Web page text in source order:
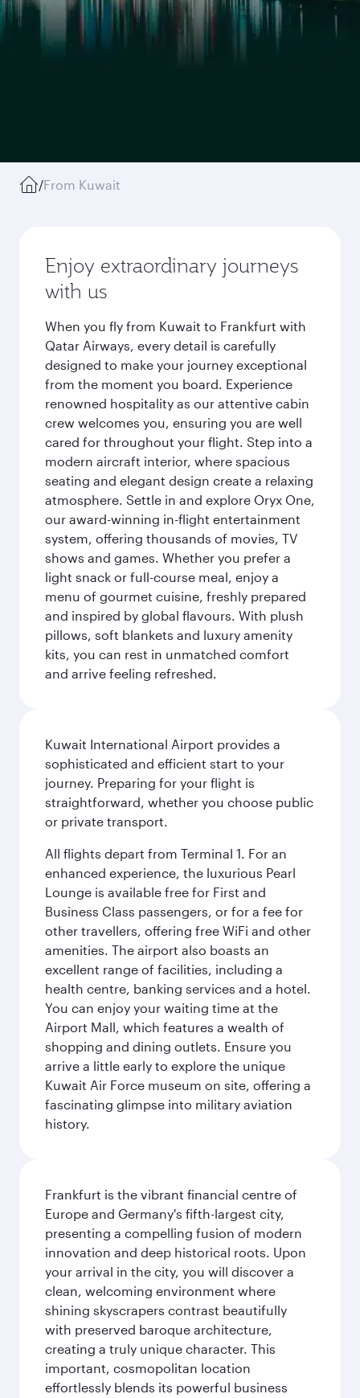
/From Kuwait
Enjoy extraordinary journeys
with us
When you fly from Kuwait to Frankfurt with
Qatar Airways, every detail is carefully
designed to make your journey exceptional
from the moment you board. Experience
renowned hospitality as our attentive cabin
crew welcomes you, ensuring you are well
cared for throughout your flight. Step into a
modern aircraft interior, where spacious
seating and elegant design create a relaxing
atmosphere. Settle in and explore Oryx One,
our award-winning in-flight entertainment
system, offering thousands of movies, TV
shows and games. Whether you prefer a
light snack or full-course meal, enjoy a
menu of gourmet cuisine, freshly prepared
and inspired by global flavours. With plush
pillows, soft blankets and luxury amenity
kits, you can rest in unmatched comfort
and arrive feeling refreshed.
Kuwait International Airport provides a
sophisticated and efficient start to your
journey. Preparing for your flight is
straightforward, whether you choose public
or private transport.
All flights depart from Terminal 1. For an
enhanced experience, the luxurious Pearl
Lounge is available free for First and
Business Class passengers, or for a fee for
other travellers, offering free WiFi and other
amenities. The airport also boasts an
excellent range of facilities, including a
health centre, banking services and a hotel.
You can enjoy your waiting time at the
Airport Mall, which features a wealth of
shopping and dining outlets. Ensure you
arrive a little early to explore the unique
Kuwait Air Force museum on site, offering a
fascinating glimpse into military aviation
history.
Frankfurt is the vibrant financial centre of
Europe and Germany's fifth-largest city,
presenting a compelling fusion of modern
innovation and deep historical roots. Upon
your arrival in the city, you will discover a
clean, welcoming environment where
shining skyscrapers contrast beautifully
with preserved baroque architecture,
creating a truly unique character. This
important, cosmopolitan location
effortlessly blends its powerful business